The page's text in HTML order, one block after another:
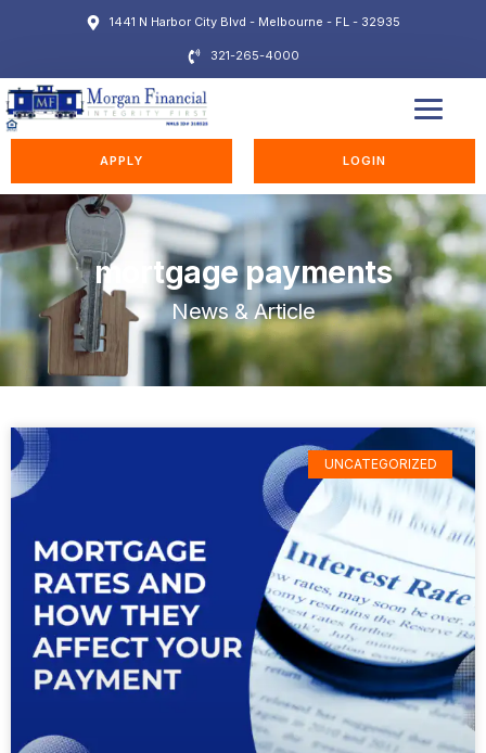
1441 N Harbor City Blvd - Melbourne - FL - 32935
321-265-4000
APPLY LOGIN
mortgage payments
News & Article
UNCATEGORIZED